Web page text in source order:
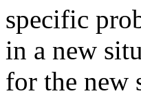
specific
in a new
for the new